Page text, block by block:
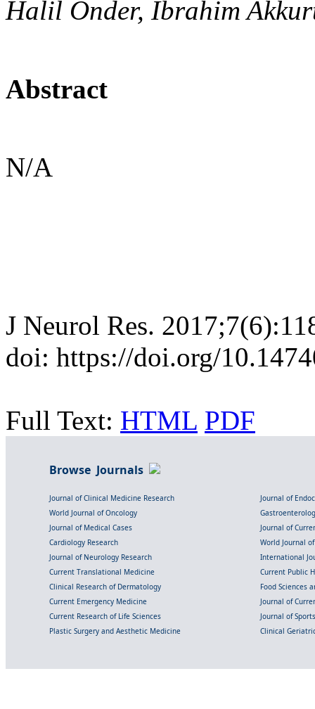
Halil Onder, Ibrahim
Abstract
N/A
J Neurol Res.
doi: https://doi.org/
Full Text: HTML PDF
Browse Journals
Journal of Clinical Medicine Research
Journal of
World Journal of Oncology
Journal of Medical Cases
Journal of
Cardiology Research
World Journal
Journal of Neurology Research
International
Current Translational Medicine
Current Public
Clinical Research of Dermatology
Food Sciences
Current Emergency Medicine
Journal of
Current Research of Life Sciences
Journal of
Plastic Surgery and Aesthetic Medicine
Clinical